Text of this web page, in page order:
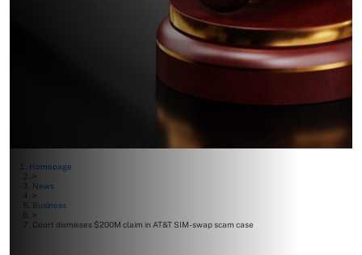
Homepage
>
News
>
Business
>
Court dismisses $200M claim in AT&T SIM-swap scam case